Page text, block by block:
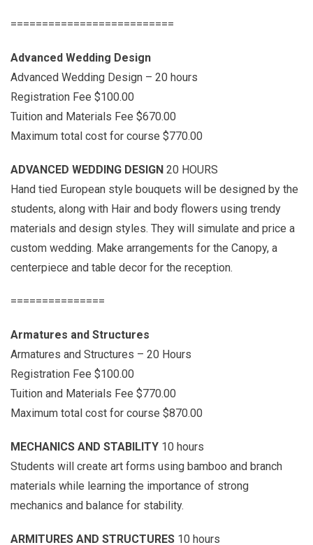
==========================
Advanced Wedding Design
Advanced Wedding Design – 20 hours
Registration Fee $100.00
Tuition and Materials Fee $670.00
Maximum total cost for course $770.00
ADVANCED WEDDING DESIGN 20 HOURS
Hand tied European style bouquets will be designed by the
students, along with Hair and body flowers using trendy
materials and design styles. They will simulate and price a
custom wedding. Make arrangements for the Canopy, a
centerpiece and table decor for the reception.
===============
Armatures and Structures
Armatures and Structures – 20 Hours
Registration Fee $100.00
Tuition and Materials Fee $770.00
Maximum total cost for course $870.00
MECHANICS AND STABILITY 10 hours
Students will create art forms using bamboo and branch
materials while learning the importance of strong
mechanics and balance for stability.
ARMITURES AND STRUCTURES 10 hours